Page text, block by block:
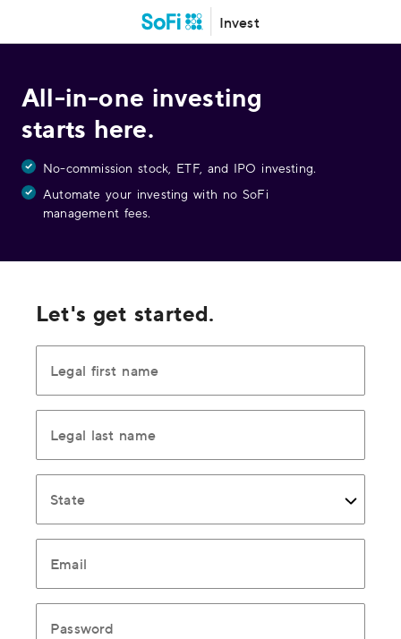
Invest
All-in-one investing
starts here.
No-commission stock, ETF, and IPO investing.
Automate your investing with no SoFi
management fees.
Let's get started.
Legal first name
Legal last name
State
Email
Password